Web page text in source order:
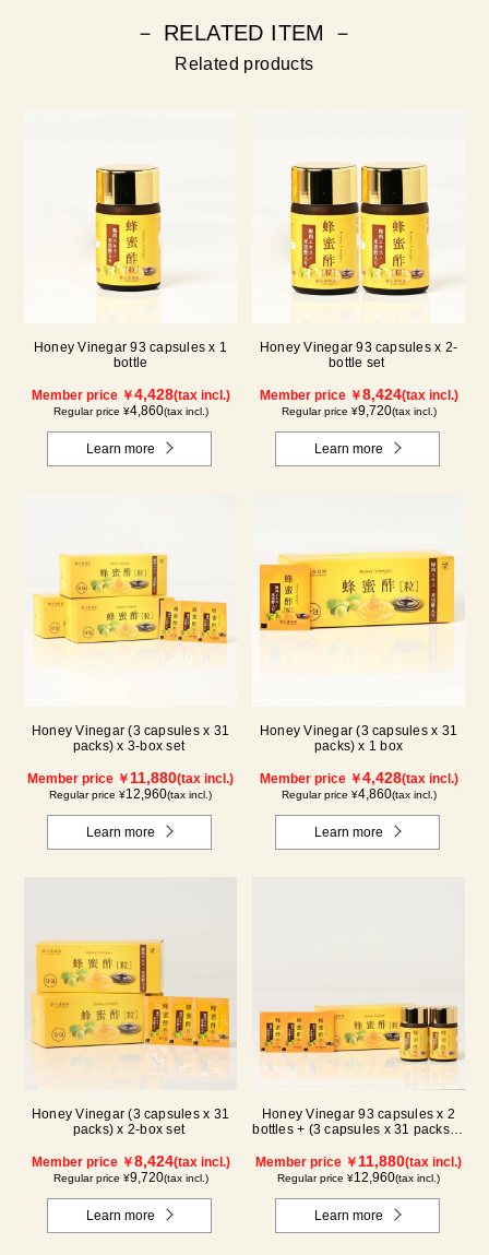
－ RELATED ITEM －
Related products
Honey Vinegar 93 capsules x 1
bottle
Member price ￥4,428(tax incl.)
Regular price ¥4,860(tax incl.)
Learn more
Honey Vinegar 93 capsules x 2-
bottle set
Member price ￥8,424(tax incl.)
Regular price ¥9,720(tax incl.)
Learn more
Honey Vinegar (3 capsules x 31
packs) x 3-box set
Member price ￥ 11,880(tax incl.)
Regular price ¥12,960(tax incl.)
Learn more
Honey Vinegar (3 capsules x 31
packs) x 1 box
Member price ￥4,428(tax incl.)
Regular price ¥4,860(tax incl.)
Learn more
Honey Vinegar (3 capsules x 31
packs) x 2-box set
Member price ￥8,424(tax incl.)
Regular price ¥9,720(tax incl.)
Learn more
Honey Vinegar 93 capsules x 2
bottles + (3 capsules x 31 packs) x
Member price ￥ 11,880(tax incl.)
Regular price ¥12,960(tax incl.)
Learn more